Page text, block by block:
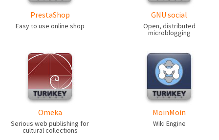
PrestaShop
Easy to use online shop
GNU social
Open, distributed
microblogging
Omeka
Serious web publishing for
cultural collections
MoinMoin
Wiki Engine